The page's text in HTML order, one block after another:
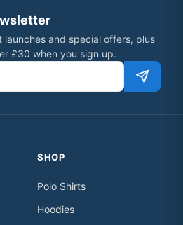
and special offers, plus
£30 when you sign up.
SHOP
Polo Shirts
Hoodies